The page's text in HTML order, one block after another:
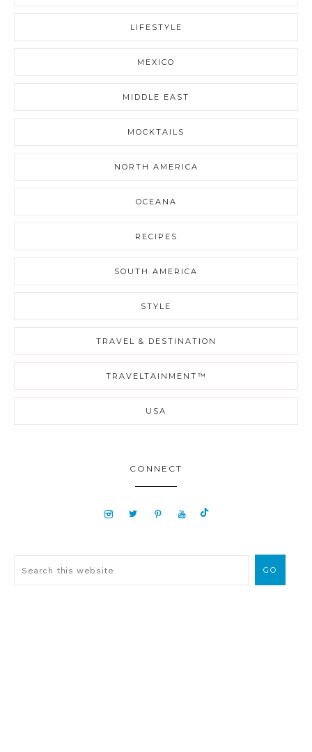
LIFESTYLE
MEXICO
MIDDLE EAST
MOCKTAILS
NORTH AMERICA
OCEANA
RECIPES
SOUTH AMERICA
STYLE
TRAVEL & DESTINATION
TRAVELTAINMENT™
USA
CONNECT